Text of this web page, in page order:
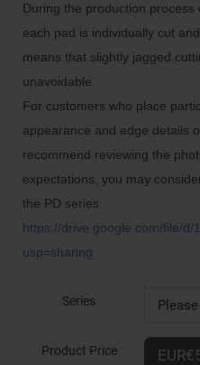
During the production process
each pad is individually cut
means that slightly jagged
unavoidable.
For customers who place
appearance and edge details
recommend reviewing the
expectations, you may
the PD series:
https://drive.google.com/file/d/
usp=sharing
Series
Product Price